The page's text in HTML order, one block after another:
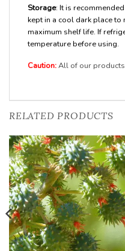
Storage: It is
kept in a cool dark place to
maximum shelf life. If
temperature before using.
Caution:All of our
RELATED PRODUCTS
Add to
Wishlist